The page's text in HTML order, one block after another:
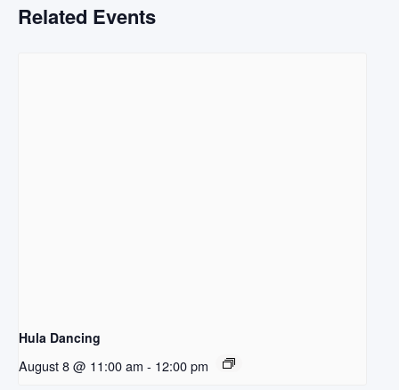
Related Events
Hula Dancing
August 8 @ 11:00 am - 12:00 pm